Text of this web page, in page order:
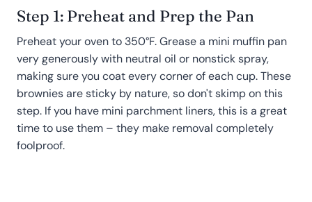
Step 1: Preheat and Prep the Pan
Preheat your oven to 350°F. Grease a mini muffin pan
very generously with neutral oil or nonstick spray,
making sure you coat every corner of each cup. These
brownies are sticky by nature, so don't skimp on this
step. If you have mini parchment liners, this is a great
time to use them – they make removal completely
foolproof.